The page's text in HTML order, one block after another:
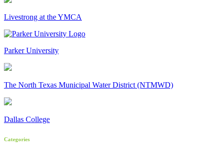
Livestrong at the YMCA
Parker University
The North Texas Municipal Water District (NTMWD)
Dallas College
Categories